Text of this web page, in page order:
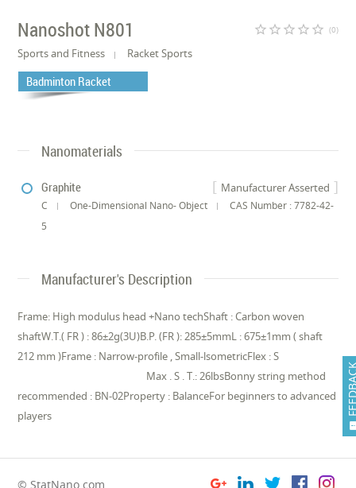
Nanoshot N801 star_border star_border star_border star_border star_border (0)
Sports and Fitness Racket Sports
Badminton Racket
Nanomaterials
Manufacturer Asserted
Graphite
C One-Dimensional Nano- Object
CAS Number : 7782-42-
5
Manufacturer's Description
Frame: High modulus head +Nano techShaft : Carbon woven
shaftW.T.( FR ) : 86±2g(3U)B.P. (FR ): 285±5mmL : 675±1mm ( shaft
212 mm )Frame : Narrow-profile , Small-lsometricFlex : S
Max . S . T.: 26lbsBonny string method
recommended : BN-02Property : BalanceFor beginners to advanced
players
© StatNano.com